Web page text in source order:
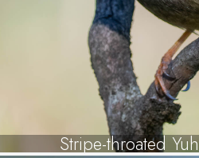
Stripe-throated